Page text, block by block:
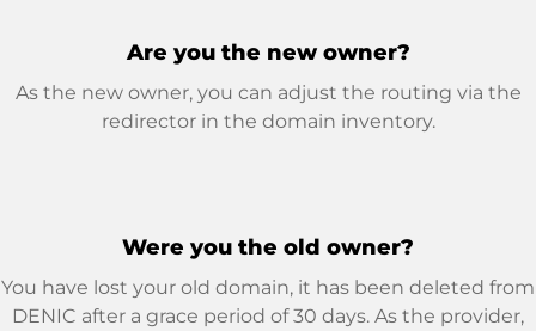
Are you the new owner?
As the new owner, you can adjust the routing via the
redirector in the domain inventory.
Were you the old owner?
You have lost your old domain, it has been deleted from
DENIC after a grace period of 30 days. As the provider,